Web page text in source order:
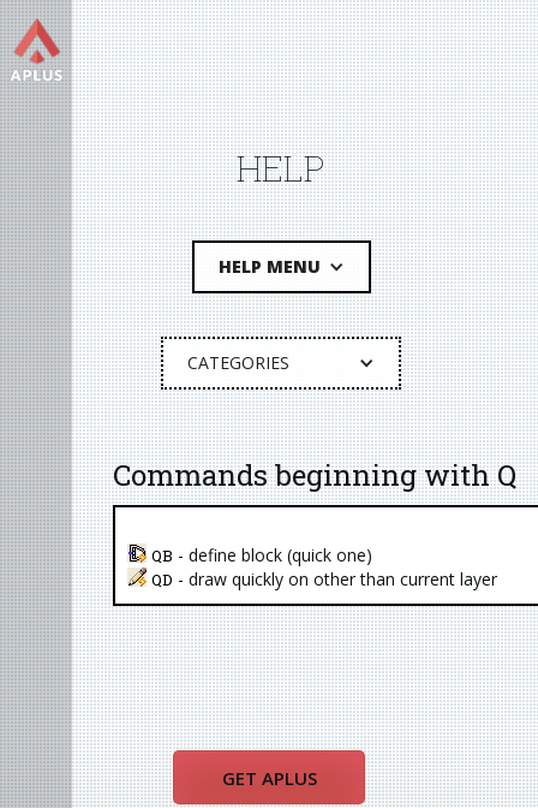
HELP
HELP MENU
CATEGORIES
Commands beginning with Q
QB - define block (quick one)
QD - draw quickly on other than current layer
GET APLUS